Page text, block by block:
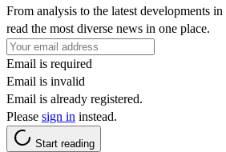
From analysis to the latest developments in
read the most diverse news in one place.
Email is required
Email is invalid
Email is already registered.
Please sign in instead.
Start reading